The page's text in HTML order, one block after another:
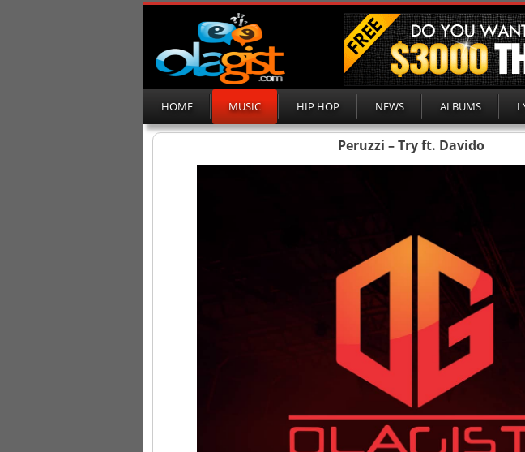
HOME MUSIC HIP HOP NEWS ALBUMS
Peruzzi – Try ft. Davido